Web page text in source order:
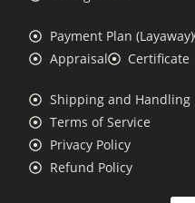
Payment Plan (Layaway)
Appraisal
Certificate
Shipping and Handling
Terms of Service
Privacy Policy
Refund Policy